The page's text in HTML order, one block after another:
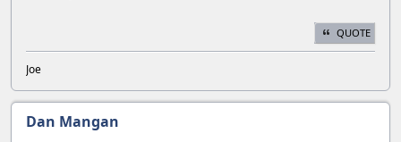
QUOTE
Joe
Dan Mangan